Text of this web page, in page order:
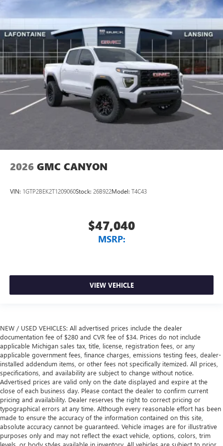
2026 GMC CANYON
VIN: 1GTP2BEK2T1209060Stock: 26B922Model: T4C43
$47,040
MSRP:
VIEW VEHICLE
NEW / USED VEHICLES: All advertised prices include the dealer
documentation fee of $280 and CVR fee of $34. Prices do not include
applicable Michigan sales tax, title, license, registration fees, or any
applicable government fees, finance charges, emissions testing fees, dealer-
installed addendum items, or other fees not specifically itemized. All prices,
specifications, and availability are subject to change without notice.
Advertised prices are valid only on the date displayed and expire at the
close of each business day. Please contact the dealer to confirm current
pricing and availability. Dealer reserves the right to correct pricing or
typographical errors at any time. Although every reasonable effort has been
made to ensure the accuracy of the information contained on this site,
absolute accuracy cannot be guaranteed. Vehicle images are for illustrative
purposes only and may not reflect the exact vehicle, options, colors, trim